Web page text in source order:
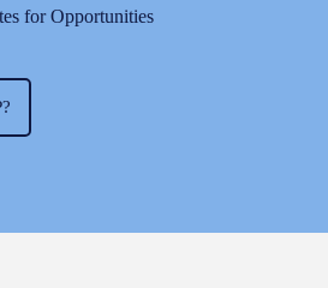
for Opportunities